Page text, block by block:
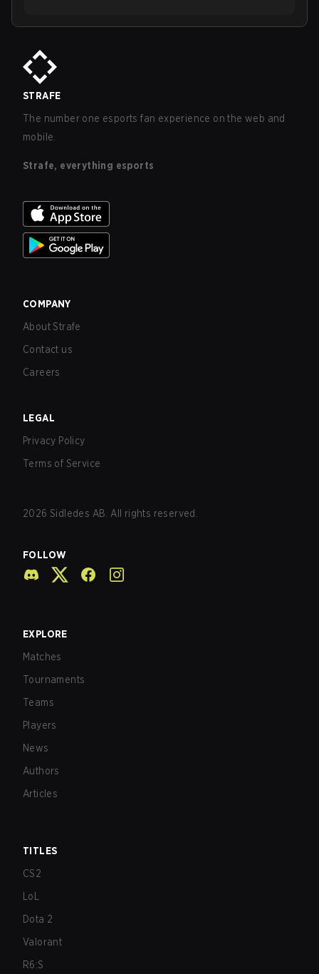
STRAFE
The number one esports fan experience on the web and
mobile.
Strafe, everything esports
COMPANY
About Strafe
Contact us
Careers
LEGAL
Privacy Policy
Terms of Service
2026 Sidledes AB. All rights reserved.
FOLLOW
EXPLORE
Matches
Tournaments
Teams
Players
News
Authors
Articles
TITLES
CS2
LoL
Dota 2
Valorant
R6:S